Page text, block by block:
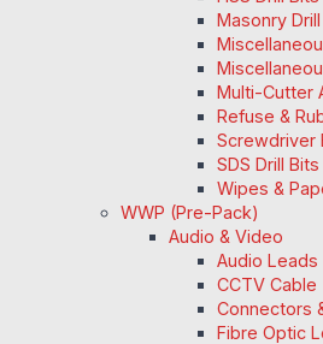
Masonry
Multi-Cutter
Refuse &
Screwdriver
SDS Drill Bits
Wipes &
WWP (Pre-Pack)
Audio & Video
Audio Leads
CCTV Cable
Connectors
Fibre Optic